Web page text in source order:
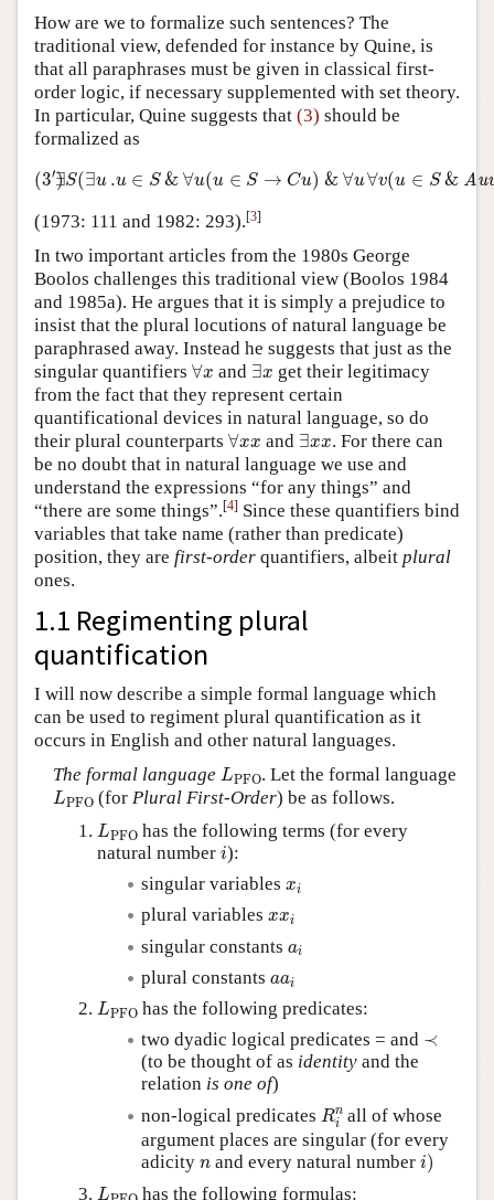
How are we to formalize such sentences? The
traditional view, defended for instance by Quine, is
that all paraphrases must be given in classical first-
order logic, if necessary supplemented with set theory.
In particular, Quine suggests that (3) should be
formalized as
(3′)
∃S(∃u .u ∈ S & ∀u(u ∈ S → Cu) & ∀u∀v(u ∈ S &
(∃u .u ∈S u ∈S → C ) & ∀u ∀ ∈ S
(1973: 111 and 1982: 293).[3]
In two important articles from the 1980s George
Boolos challenges this traditional view (Boolos 1984
and 1985a). He argues that it is simply a prejudice to
insist that the plural locutions of natural language be
paraphrased away. Instead he suggests that just as the
singular quantifiers ∀x
∀x and ∃x
∃x get their legitimacy
from the fact that they represent certain
quantificational devices in natural language, so do
their plural counterparts ∀xx
∀xx and ∃xx
∃xx. For there can
be no doubt that in natural language we use and
understand the expressions “for any things” and
“there are some things”.[4] Since these quantifiers bind
variables that take name (rather than predicate)
position, they are first-order quantifiers, albeit plural
ones.
1.1 Regimenting plural
quantification
I will now describe a simple formal language which
can be used to regiment plural quantification as it
occurs in English and other natural languages.
The formal language LPFO
L . Let the formal language
LPFO
L PFO (forPlural First-Order) be as follows.
LPFO
L
has the following terms (for every
natural number i
i):
singular variables xi
xi
plural variables xxi
xxi
singular constants ai
ai
plural constants aai
aai
LPFO
L
has the following predicates:
two dyadic logical predicates = and ≺
≺
(to be thought of as identityand the
relation is one of)
non-logical predicates Rn
i
Rin all of whose
argument places are singular (for every
adicity n
nand every natural number i)
i)
L
L has the following formulas: